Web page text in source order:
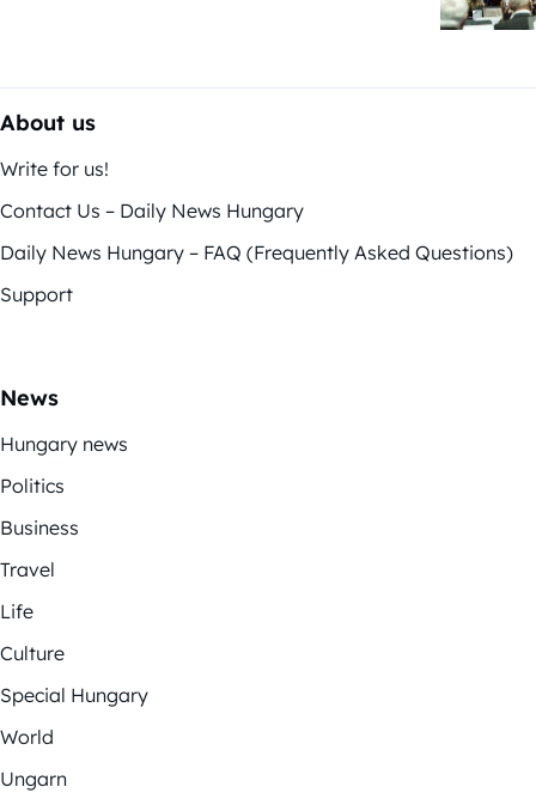
About us
Write for us!
Contact Us – Daily News Hungary
Daily News Hungary – FAQ (Frequently Asked Questions)
Support
News
Hungary news
Politics
Business
Travel
Life
Culture
Special Hungary
World
Ungarn